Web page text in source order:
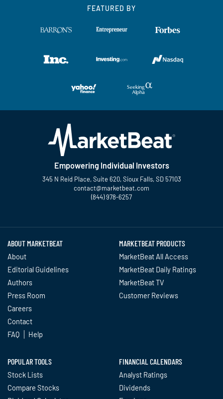
FEATURED BY
Empowering Individual Investors
345 N Reid Place, Suite 620, Sioux Falls, SD 57103
contact@marketbeat.com
(844) 978-6257
ABOUT MARKETBEAT
About
Editorial Guidelines
Authors
Press Room
Careers
Contact
FAQ
Help
MARKETBEAT PRODUCTS
MarketBeat All Access
MarketBeat Daily Ratings
MarketBeat TV
Customer Reviews
POPULAR TOOLS
Stock Lists
Compare Stocks
FINANCIAL CALENDARS
Analyst Ratings
Dividends